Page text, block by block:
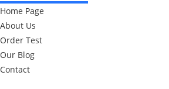
Home Page
About Us
Order Test
Our Blog
Contact